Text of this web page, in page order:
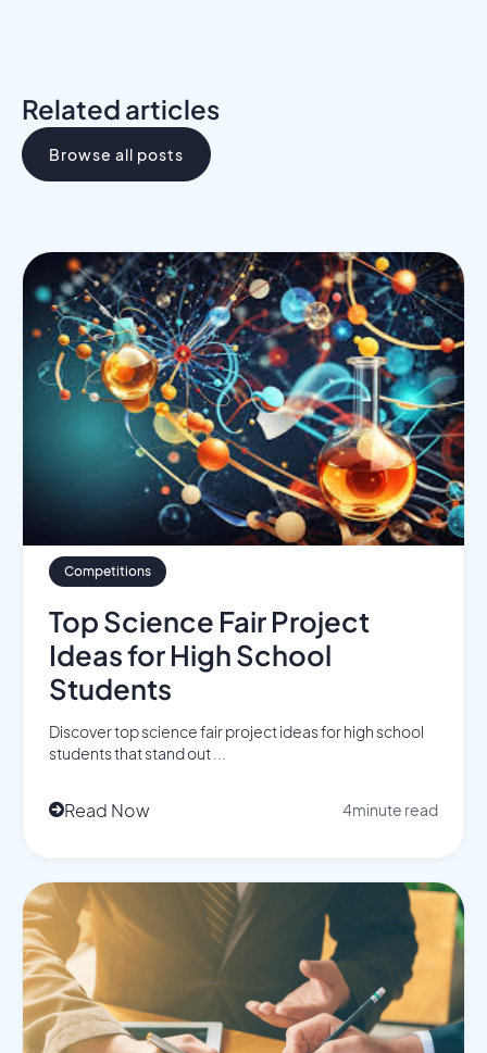
Related articles
Browse all posts
Competitions
Top Science Fair Project
Ideas for High School
Students
Discover top science fair project ideas for high school
students that stand out ...
Read Now 4minute read